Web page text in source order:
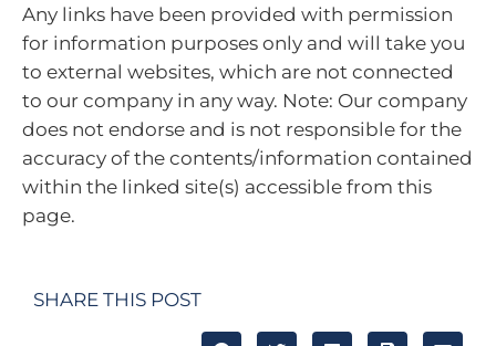
Any links have been provided with permission
for information purposes only and will take you
to external websites, which are not connected
to our company in any way. Note: Our company
does not endorse and is not responsible for the
accuracy of the contents/information contained
within the linked site(s) accessible from this
page.
SHARE THIS POST